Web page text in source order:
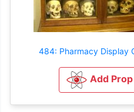
484: Pharmacy Display
Add Prop